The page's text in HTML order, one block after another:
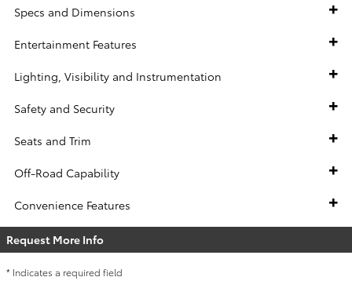
Specs and Dimensions
Entertainment Features
Lighting, Visibility and Instrumentation
Safety and Security
Seats and Trim
Off-Road Capability
Convenience Features
Request More Info
* Indicates a required field